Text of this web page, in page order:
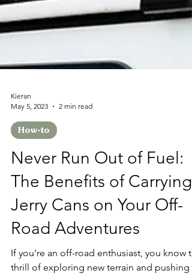
Kieran
May 5, 2023
2 min read
How-to
Never Run Out of Fuel:
Jerry Cans on Your Off-